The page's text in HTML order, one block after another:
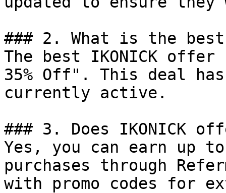
### 2. What is the best
The best IKONICK
35% Off". This deal
currently active.
### 3. Does IKONICK
Yes, you can earn up to
purchases through
with promo codes for